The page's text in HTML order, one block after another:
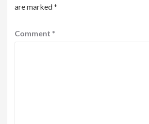
are marked*
Comment *